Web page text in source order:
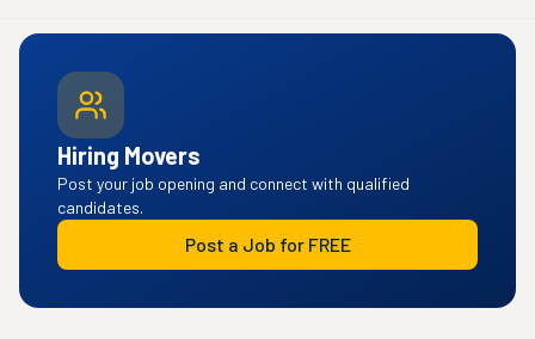
Hiring Movers
Post your job opening and connect with qualified
candidates.
Post a Job for FREE